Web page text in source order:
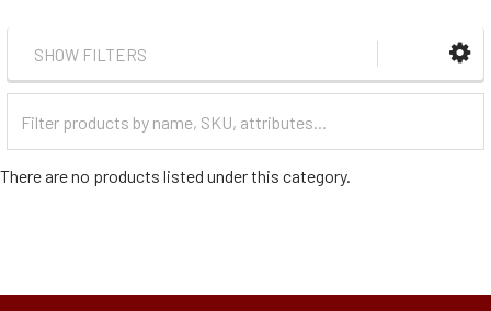
SHOW FILTERS
Categories
There are no products listed under this category.